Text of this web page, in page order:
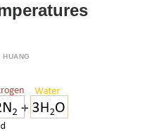
HUANG